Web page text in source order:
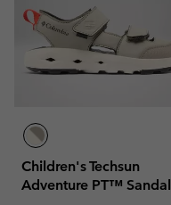
Children's Techsun
Adventure PT™ Sandal